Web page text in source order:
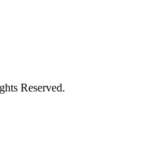
Reserved.